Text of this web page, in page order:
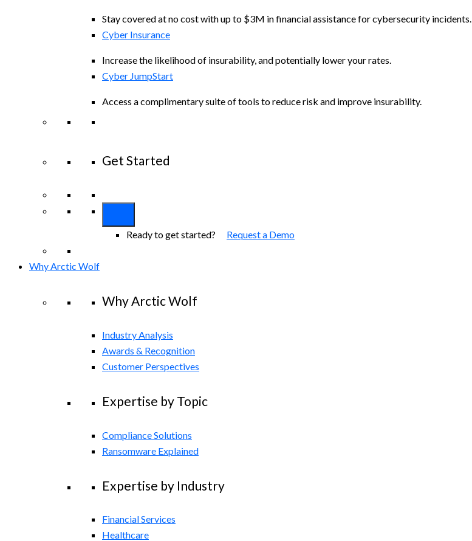
Stay covered at no cost with up to $3M in financial assistance for cybersecurity incidents.
Cyber Insurance
Increase the likelihood of insurability, and potentially lower your rates.
Cyber JumpStart
Access a complimentary suite of tools to reduce risk and improve insurability.
Get Started
Ready to get started? Request a Demo
Why Arctic Wolf
Why Arctic Wolf
Industry Analysis
Awards & Recognition
Customer Perspectives
Expertise by Topic
Compliance Solutions
Ransomware Explained
Expertise by Industry
Financial Services
Healthcare